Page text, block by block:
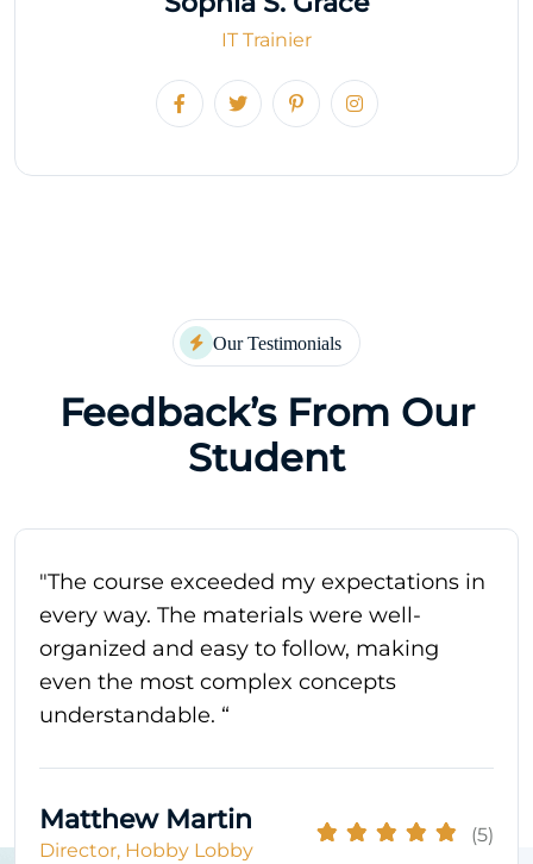
IT Trainier
Our Testimonials
Feedback’s From Our
Student
"The course exceeded my expectations in
every way. The materials were well-
organized and easy to follow, making
even the most complex concepts
understandable. “
Matthew Martin
Director, Hobby Lobby
(5)